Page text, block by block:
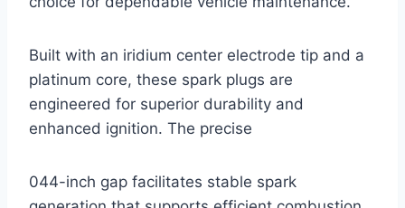
Built with an iridium center electrode tip and a
platinum core, these spark plugs are
engineered for superior durability and
enhanced ignition. The precise
044-inch gap facilitates stable spark